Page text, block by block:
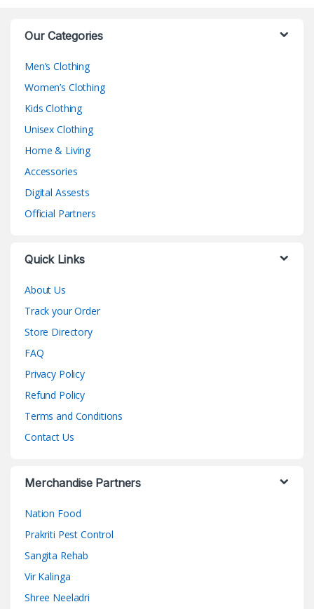
Our Categories
Men’s Clothing
Women’s Clothing
Kids Clothing
Unisex Clothing
Home & Living
Accessories
Digital Assests
Official Partners
Quick Links
About Us
Track your Order
Store Directory
FAQ
Privacy Policy
Refund Policy
Terms and Conditions
Contact Us
Merchandise Partners
Nation Food
Prakriti Pest Control
Sangita Rehab
Vir Kalinga
Shree Neeladri